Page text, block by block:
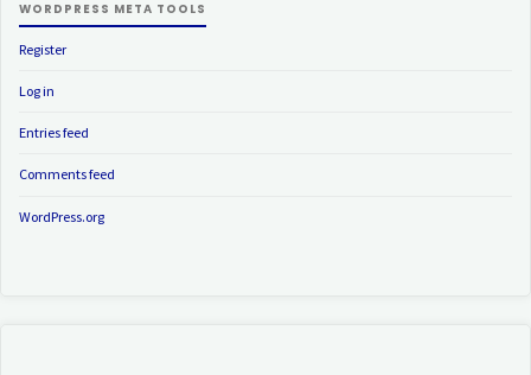
WORDPRESS META TOOLS
Register
Log in
Entries feed
Comments feed
WordPress.org